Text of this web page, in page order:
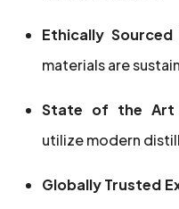
Ethically Sourced
materials are
State of the Art
utilize modern
Globally Trusted